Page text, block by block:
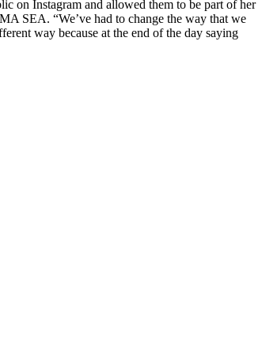
on Instagram and allowed them to be part of her
SEA. “We’ve had to change the way that we
way because at the end of the day saying